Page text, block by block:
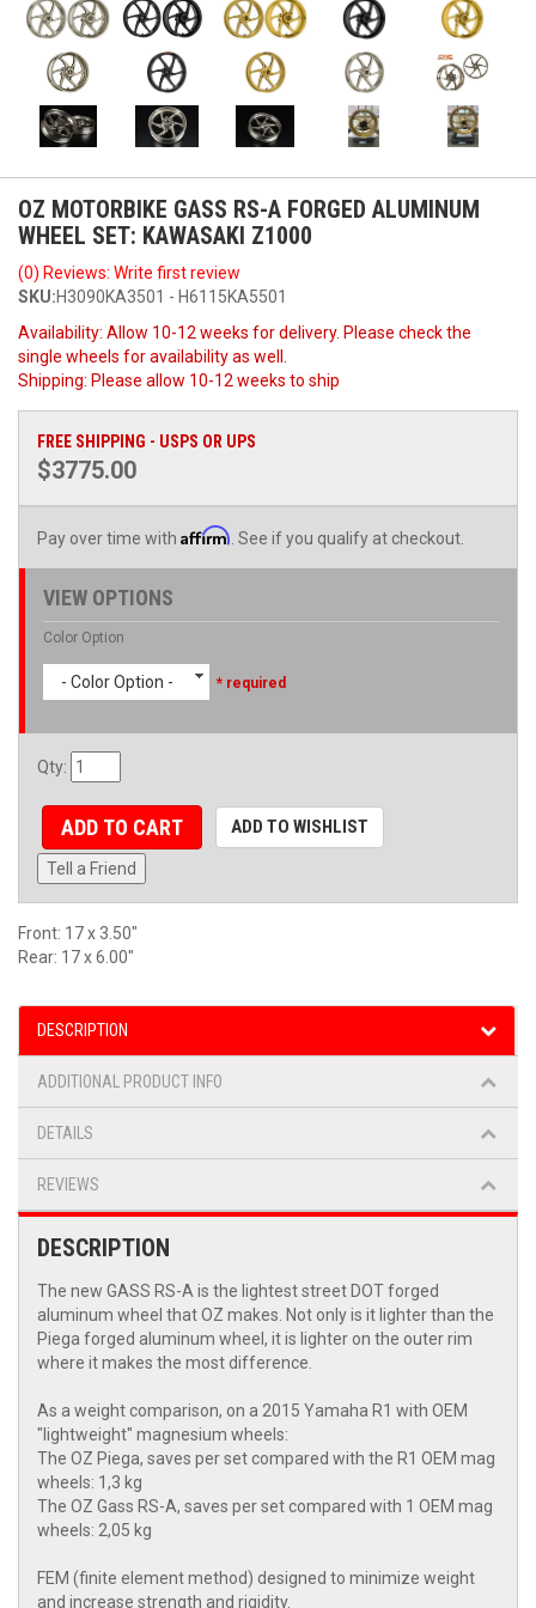
OZ MOTORBIKE GASS RS-A FORGED ALUMINUM
WHEEL SET: KAWASAKI Z1000
(0) Reviews: Write first review
SKU:H3090KA3501 - H6115KA5501
Availability: Allow 10-12 weeks for delivery. Please check the
single wheels for availability as well.
Shipping: Please allow 10-12 weeks to ship
FREE SHIPPING - USPS OR UPS
$3775.00
Pay over time with Affirm . See if you qualify at checkout.
VIEW OPTIONS
Color Option
- Color Option - * required
Qty:
ADD TO CART ADD TO WISHLIST
Tell a Friend
Front: 17 x 3.50"
Rear: 17 x 6.00"
DESCRIPTION
ADDITIONAL PRODUCT INFO
DETAILS
REVIEWS
DESCRIPTION
The new GASS RS-A is the lightest street DOT forged
aluminum wheel that OZ makes. Not only is it lighter than the
Piega forged aluminum wheel, it is lighter on the outer rim
where it makes the most difference.
As a weight comparison, on a 2015 Yamaha R1 with OEM
"lightweight" magnesium wheels:
The OZ Piega, saves per set compared with the R1 OEM mag
wheels: 1,3 kg
The OZ Gass RS-A, saves per set compared with 1 OEM mag
wheels: 2,05 kg
FEM (finite element method) designed to minimize weight
and increase strength and rigidity.